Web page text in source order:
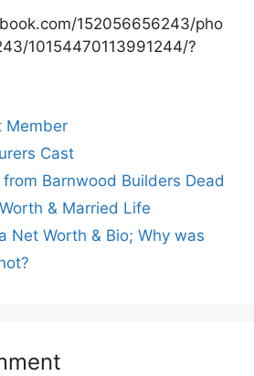
152056656243/pho
10154470113991244/?
Member
Cast
Barnwood Builders Dead
& Married Life
Net Worth & Bio; Why was